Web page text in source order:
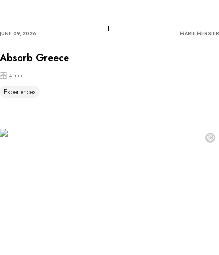
JUNE 09, 2026 MARIE MERSIER
Absorb Greece
4 min
Experiences
©